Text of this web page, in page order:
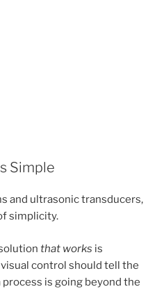
Simple
and ultrasonic transducers,
simplicity.
that works is
control should tell the
process is going beyond the